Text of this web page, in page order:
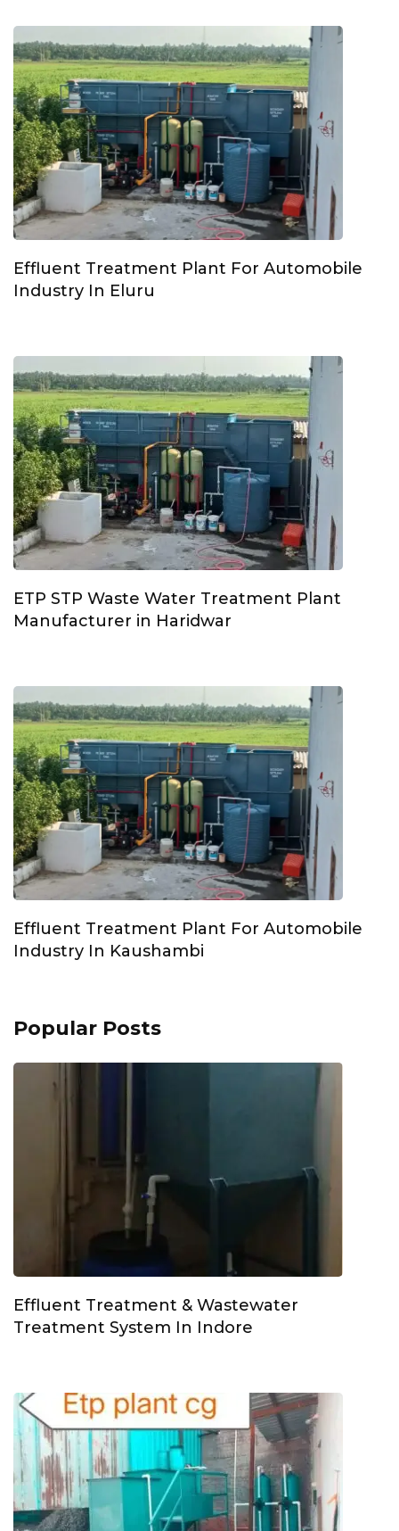
Effluent Treatment Plant For Automobile
Industry In Eluru
ETP STP Waste Water Treatment Plant
Manufacturer in Haridwar
Effluent Treatment Plant For Automobile
Industry In Kaushambi
Popular Posts
Effluent Treatment & Wastewater
Treatment System In Indore